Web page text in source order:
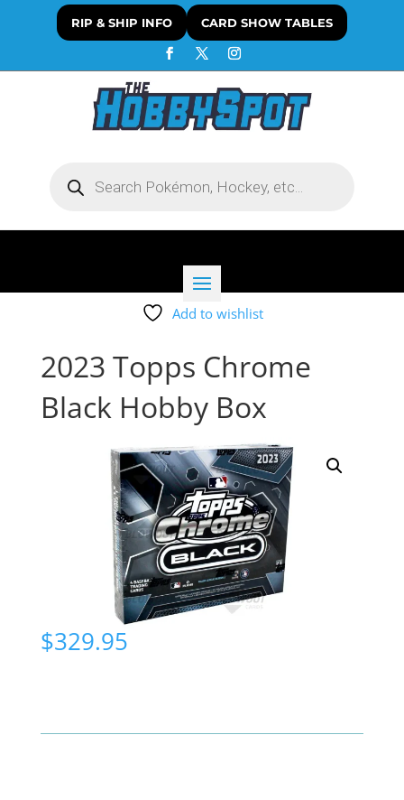
RIP & SHIP INFO CARD SHOW TABLES
search
Add to wishlist
2023 Topps Chrome
Black Hobby Box
$329.95